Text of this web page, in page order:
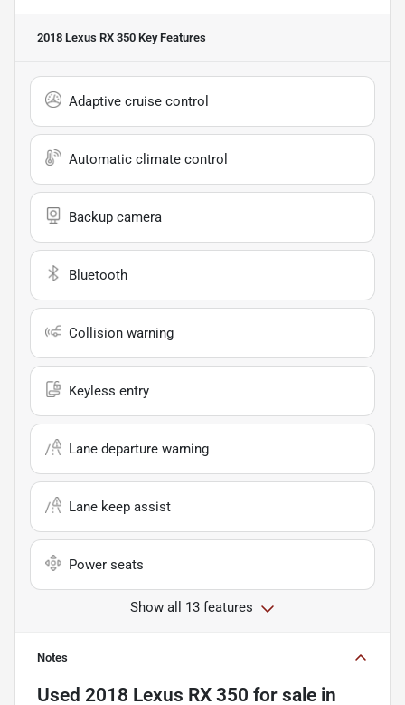
2018 Lexus RX 350 Key Features
Adaptive cruise control
Automatic climate control
Backup camera
Bluetooth
Collision warning
Keyless entry
Lane departure warning
Lane keep assist
Power seats
Show all 13 features
Notes
Used 2018 Lexus RX 350 for sale in